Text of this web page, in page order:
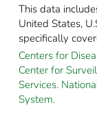
This data
United States,
specifically
Centers for
Center for
Services.
System.